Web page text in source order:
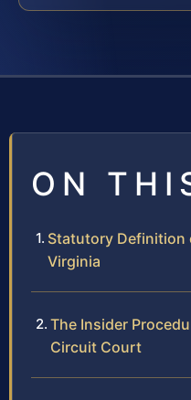
ON
Statutory Definition
Virginia
The Insider
Circuit Court